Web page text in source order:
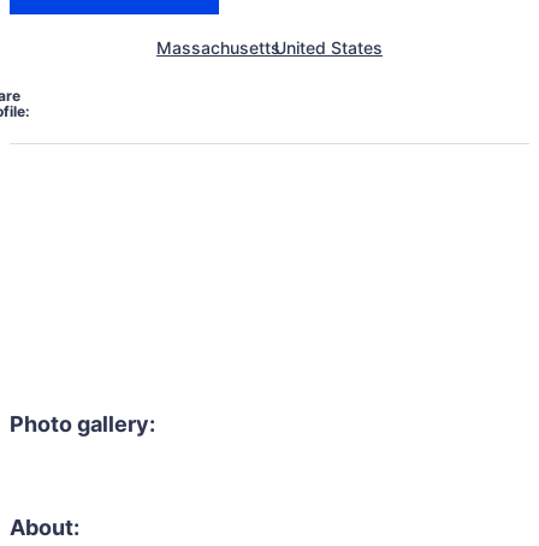
MassachusettsUnited States
Photo gallery:
About: